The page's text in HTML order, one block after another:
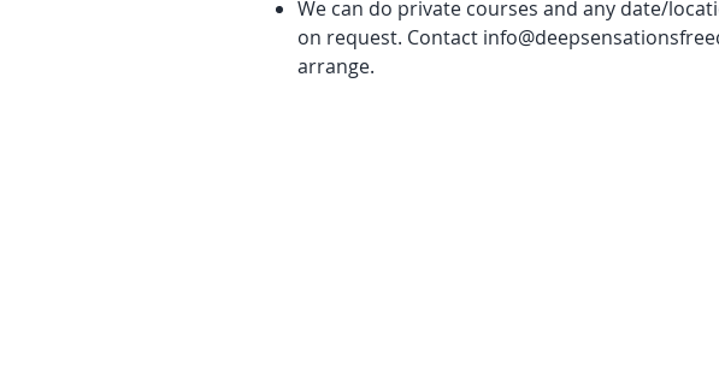
We can do private courses and any date/
on request. Contact
arrange.